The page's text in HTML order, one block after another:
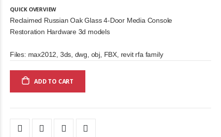
QUICK OVERVIEW
Reclaimed Russian Oak Glass 4-Door Media Console
Restoration Hardware 3d models
Files: max2012, 3ds, dwg, obj, FBX, revit rfa family
ADD TO CART